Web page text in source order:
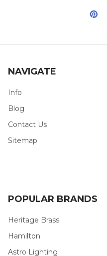
NAVIGATE
Info
Blog
Contact Us
Sitemap
POPULAR BRANDS
Heritage Brass
Hamilton
Astro Lighting